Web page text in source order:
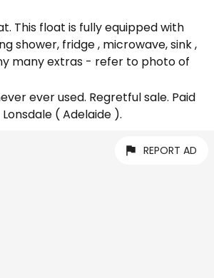
This float is fully equipped with
shower, fridge , microwave, sink ,
many extras - refer to photo of
ever used. Regretful sale. Paid
( Adelaide ).
REPORT AD